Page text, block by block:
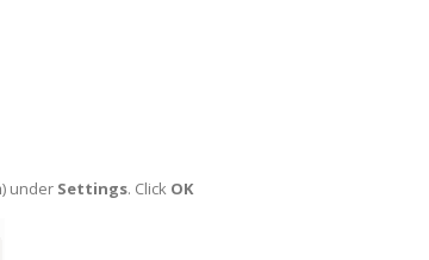
) under Settings. Click OK